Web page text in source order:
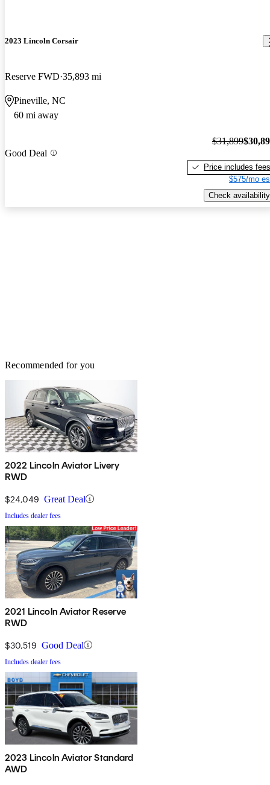
2023 Lincoln Corsair
Reserve FWD 35,893 mi
Pineville, NC
60 mi away
Good Deal
$31,899
Price includes fees
$575/mo
Check availability
Recommended for you
2022 Lincoln Aviator Livery
RWD
$24,049 Great Deal
Includes dealer fees
2021 Lincoln Aviator Reserve
RWD
$30,519 Good Deal
Includes dealer fees
2023 Lincoln Aviator Standard
AWD